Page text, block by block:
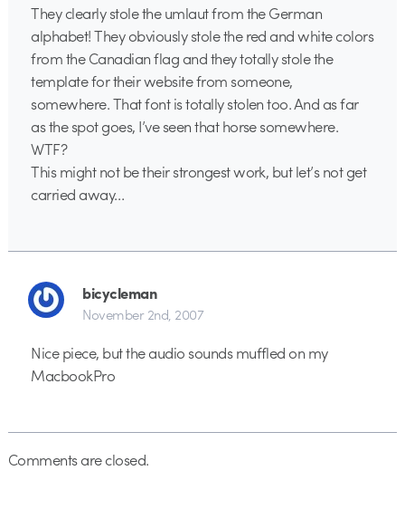
They clearly stole the umlaut from the German
alphabet! They obviously stole the red and white colors
from the Canadian flag and they totally stole the
template for their website from someone,
somewhere. That font is totally stolen too. And as far
as the spot goes, I’ve seen that horse somewhere.
WTF?
This might not be their strongest work, but let’s not get
carried away…
bicycleman
November 2nd, 2007
Nice piece, but the audio sounds muffled on my
MacbookPro
Comments are closed.